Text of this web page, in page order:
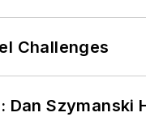
Challenges